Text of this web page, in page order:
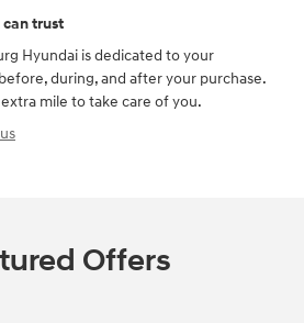
can trust
Hyundai is dedicated to your
during, and after your purchase.
mile to take care of you.
Offers